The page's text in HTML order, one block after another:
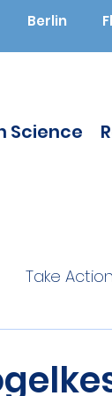
Berlin
Science
Take Action